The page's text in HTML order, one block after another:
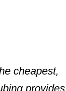
cheapest,
provides